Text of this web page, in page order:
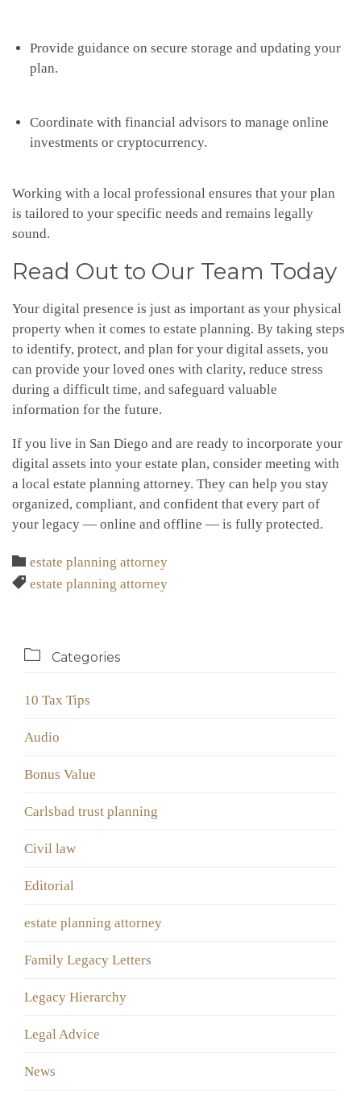
Provide guidance on secure storage and updating your
plan.
Coordinate with financial advisors to manage online
investments or cryptocurrency.
Working with a local professional ensures that your plan
is tailored to your specific needs and remains legally
sound.
Read Out to Our Team Today
Your digital presence is just as important as your physical
property when it comes to estate planning. By taking steps
to identify, protect, and plan for your digital assets, you
can provide your loved ones with clarity, reduce stress
during a difficult time, and safeguard valuable
information for the future.
If you live in San Diego and are ready to incorporate your
digital assets into your estate plan, consider meeting with
a local estate planning attorney. They can help you stay
organized, compliant, and confident that every part of
your legacy — online and offline — is fully protected.
 Category
estate planning attorney
 Tags
estate planning attorney
 Categories
10 Tax Tips
Audio
Bonus Value
Carlsbad trust planning
Civil law
Editorial
estate planning attorney
Family Legacy Letters
Legacy Hierarchy
Legal Advice
News